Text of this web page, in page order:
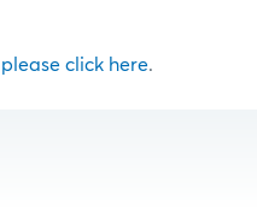
please click here.